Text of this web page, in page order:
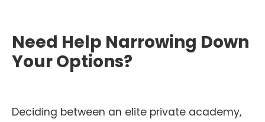
Need Help Narrowing Down
Your Options?
Deciding between an elite private academy,